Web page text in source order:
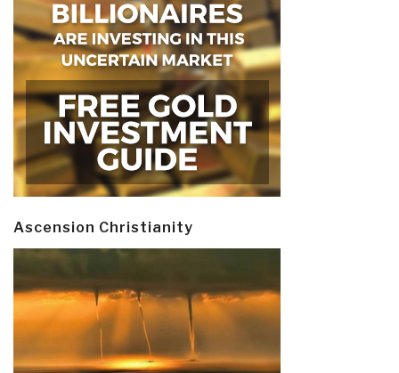
Ascension Christianity